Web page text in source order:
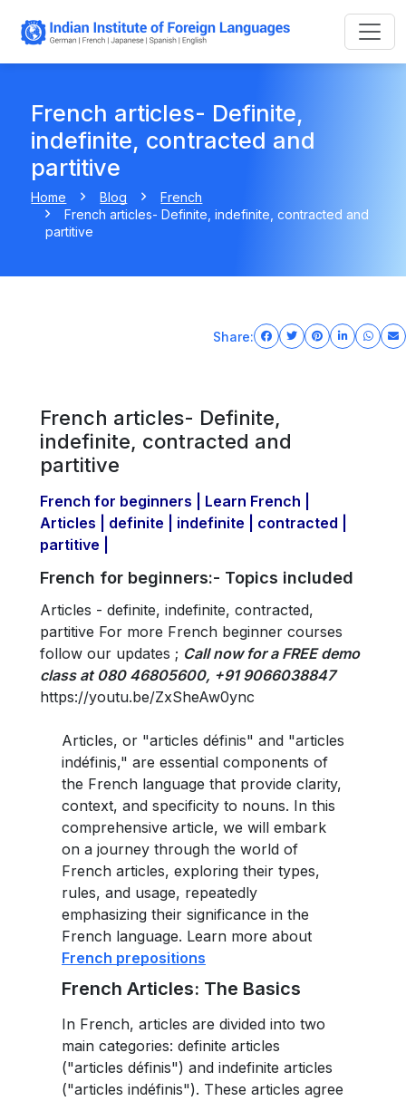
French articles- Definite,
indefinite, contracted and
partitive
Home Blog
French
French articles- Definite, indefinite, contracted and
partitive
Share:
French articles- Definite,
indefinite, contracted and
partitive
French for beginners | Learn French |
Articles | definite | indefinite | contracted |
partitive |
French for beginners:- Topics included
Articles - definite, indefinite, contracted,
partitive For more French beginner courses
follow our updates ; Call now for a FREE demo
class at 080 46805600, +91 9066038847
https://youtu.be/ZxSheAw0ync
Articles, or "articles définis" and "articles
indéfinis," are essential components of
the French language that provide clarity,
context, and specificity to nouns. In this
comprehensive article, we will embark
on a journey through the world of
French articles, exploring their types,
rules, and usage, repeatedly
emphasizing their significance in the
French language. Learn more about
French prepositions
French Articles: The Basics
In French, articles are divided into two
main categories: definite articles
("articles définis") and indefinite articles
("articles indéfinis"). These articles agree